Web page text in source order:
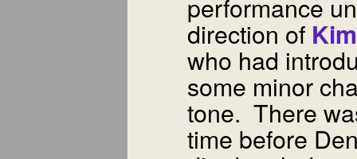
performance
direction of
who had
some minor
tone. There
time before